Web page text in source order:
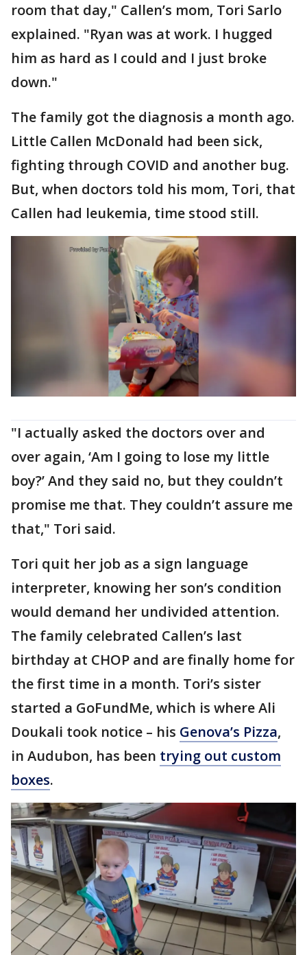
room that day," Callen’s mom, Tori Sarlo
explained. "Ryan was at work. I hugged
him as hard as I could and I just broke
down."
The family got the diagnosis a month ago.
Little Callen McDonald had been sick,
fighting through COVID and another bug.
But, when doctors told his mom, Tori, that
Callen had leukemia, time stood still.
"I actually asked the doctors over and
over again, ‘Am I going to lose my little
boy?’ And they said no, but they couldn’t
promise me that. They couldn’t assure me
that," Tori said.
Tori quit her job as a sign language
interpreter, knowing her son’s condition
would demand her undivided attention.
The family celebrated Callen’s last
birthday at CHOP and are finally home for
the first time in a month. Tori’s sister
started a GoFundMe, which is where Ali
Doukali took notice – his Genova’s Pizza,
in Audubon, has been trying out custom
boxes.